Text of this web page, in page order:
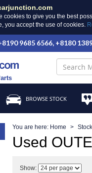
cookies to give you the best
you accept the use of cookies.
9685 6566, +8180
BROWSE STOCK
You are here: Home Stock
Used
Show: